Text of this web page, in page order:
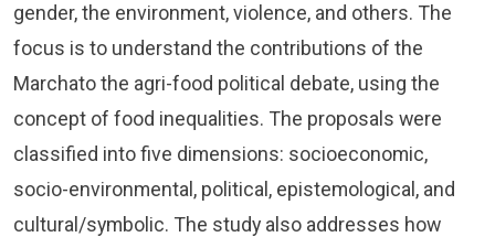
gender, the environment, violence, and others. The
focus is to understand the contributions of the
Marchato the agri-food political debate, using the
concept of food inequalities. The proposals were
classified into five dimensions: socioeconomic,
socio-environmental, political, epistemological, and
cultural/symbolic. The study also addresses how